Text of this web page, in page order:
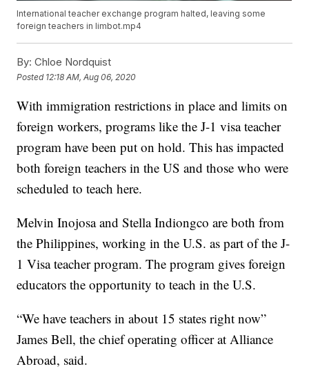
International teacher exchange program halted, leaving some
foreign teachers in limbot.mp4
By: Chloe Nordquist
Posted 12:18 AM, Aug 06, 2020
With immigration restrictions in place and limits on
foreign workers, programs like the J-1 visa teacher
program have been put on hold. This has impacted
both foreign teachers in the US and those who were
scheduled to teach here.
Melvin Inojosa and Stella Indiongco are both from
the Philippines, working in the U.S. as part of the J-
1 Visa teacher program. The program gives foreign
educators the opportunity to teach in the U.S.
“We have teachers in about 15 states right now”
James Bell, the chief operating officer at Alliance
Abroad, said.